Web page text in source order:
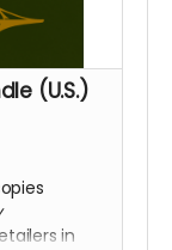
(U.S.)
in